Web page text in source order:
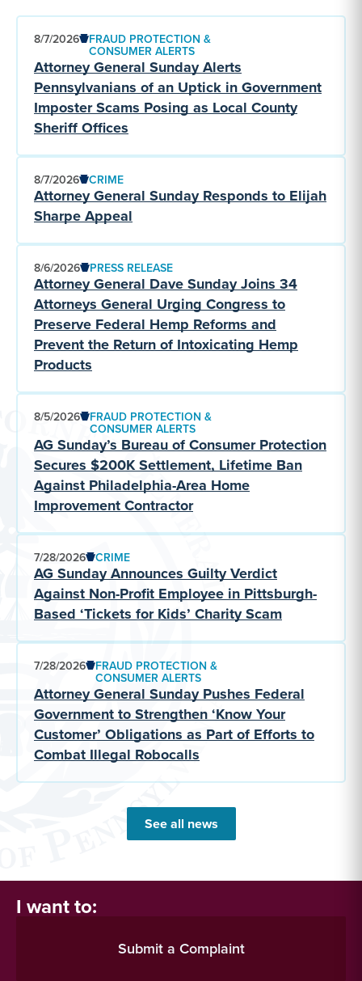
8/7/2026 FRAUD PROTECTION &
CONSUMER ALERTS
Attorney General Sunday Alerts
Pennsylvanians of an Uptick in Government
Imposter Scams Posing as Local County
Sheriff Offices
8/7/2026 CRIME
Attorney General Sunday Responds to Elijah
Sharpe Appeal
8/6/2026 PRESS RELEASE
Attorney General Dave Sunday Joins 34
Attorneys General Urging Congress to
Preserve Federal Hemp Reforms and
Prevent the Return of Intoxicating Hemp
Products
8/5/2026 FRAUD PROTECTION &
CONSUMER ALERTS
AG Sunday’s Bureau of Consumer Protection
Secures $200K Settlement, Lifetime Ban
Against Philadelphia-Area Home
Improvement Contractor
7/28/2026 CRIME
AG Sunday Announces Guilty Verdict
Against Non-Profit Employee in Pittsburgh-
Based ‘Tickets for Kids’ Charity Scam
7/28/2026 FRAUD PROTECTION &
CONSUMER ALERTS
Attorney General Sunday Pushes Federal
Government to Strengthen ‘Know Your
Customer’ Obligations as Part of Efforts to
Combat Illegal Robocalls
See all news
I want to:
Submit a Complaint